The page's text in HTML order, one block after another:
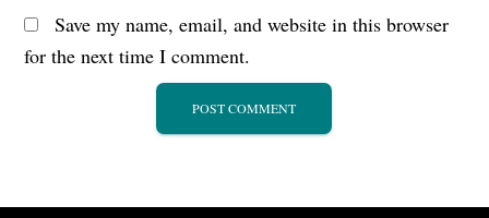
Save my name, email, and website in this browser
for the next time I comment.